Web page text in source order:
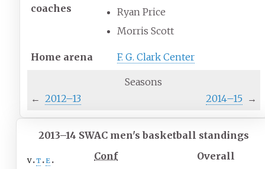
coaches
Ryan Price
Morris Scott
Home arena F. G. Clark Center
Seasons
← 2012–13 2014–15 →
2013–14 SWAC men's basketball standings
v t e Conf Overall